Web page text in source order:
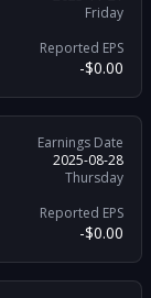
Friday
Reported EPS
-$0.00
Earnings Date
2025-08-28
Thursday
Reported EPS
-$0.00